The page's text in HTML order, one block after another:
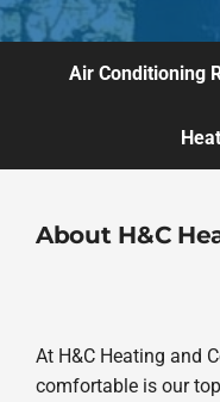
Air Conditioning
About H&C
At H&C Heating and
comfortable is our